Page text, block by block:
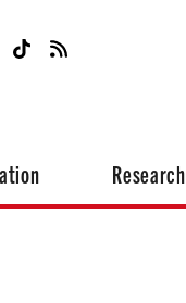
Research